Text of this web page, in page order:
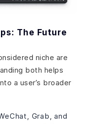
The Future
niche are
both helps
a user’s broader
Grab, and